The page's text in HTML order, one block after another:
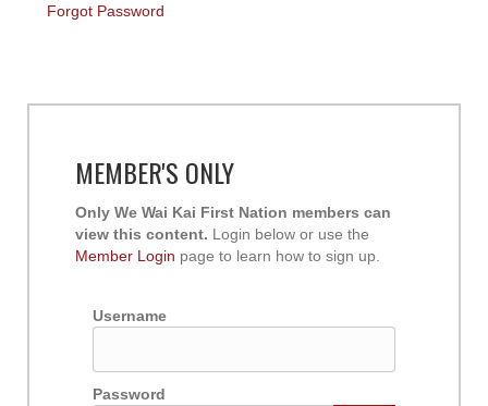
Forgot Password
MEMBER'S ONLY
Only We Wai Kai First Nation members can
view this content. Login below or use the
Member Login page to learn how to sign up.
Username
Password